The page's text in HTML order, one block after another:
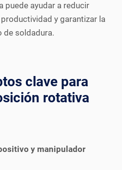
puede ayudar a reducir
y garantizar la
de soldadura.
clave para
rotativa
y manipulador